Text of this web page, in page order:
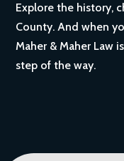
Explore the history,
County. And when
Maher & Maher Law
step of the way.